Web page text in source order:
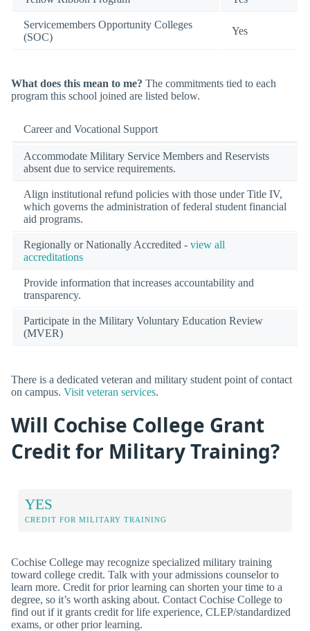
Servicemembers Opportunity Colleges
(SOC)
Yes
What does this mean to me? The commitments tied to each
program this school joined are listed below.
Career and Vocational Support
Accommodate Military Service Members and Reservists
absent due to service requirements.
Align institutional refund policies with those under Title IV,
which governs the administration of federal student financial
aid programs.
Regionally or Nationally Accredited - view all
accreditations
Provide information that increases accountability and
transparency.
Participate in the Military Voluntary Education Review
(MVER)
There is a dedicated veteran and military student point of contact
on campus. Visit veteran services.
Will Cochise College Grant
Credit for Military Training?
YES
CREDIT FOR MILITARY TRAINING
Cochise College may recognize specialized military training
toward college credit. Talk with your admissions counselor to
learn more. Credit for prior learning can shorten your time to a
degree, so it’s worth asking about. Contact Cochise College to
find out if it grants credit for life experience, CLEP/standardized
exams, or other prior learning.